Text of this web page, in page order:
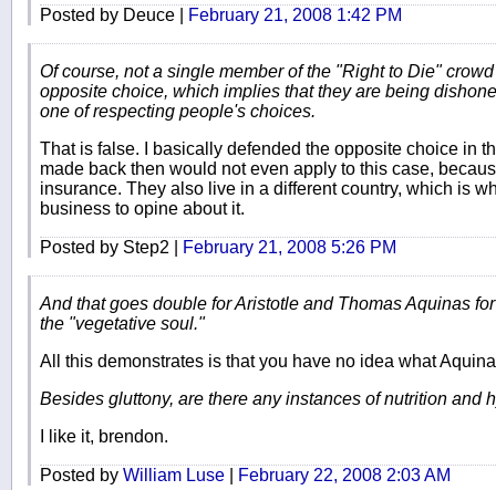
Posted by Deuce | February 21, 2008 1:42 PM
Of course, not a single member of the "Right to Die"
opposite choice, which implies that they are being
one of respecting people's choices.
That is false. I basically defended the opposite choice in
made back then would not even apply to this case,
insurance. They also live in a different country, which is
business to opine about it.
Posted by Step2 | February 21, 2008 5:26 PM
And that goes double for Aristotle and Thomas Aquinas
the "vegetative soul."
All this demonstrates is that you have no idea what
Besides gluttony, are there any instances of nutrition and
I like it, brendon.
Posted by William Luse February 22, 2008 2:03 AM